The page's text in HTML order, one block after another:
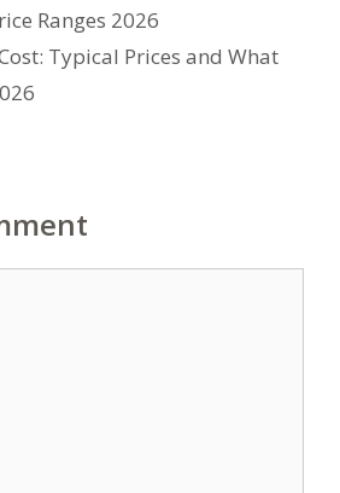
Ranges 2026
Typical Prices and What